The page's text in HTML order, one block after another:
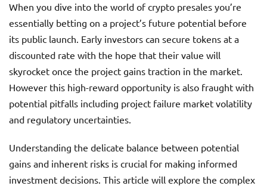
When you dive into the world of crypto presales you’re
essentially betting on a project’s future potential before
its public launch. Early investors can secure tokens at a
discounted rate with the hope that their value will
skyrocket once the project gains traction in the market.
However this high-reward opportunity is also fraught with
potential pitfalls including project failure market volatility
and regulatory uncertainties.
Understanding the delicate balance between potential
gains and inherent risks is crucial for making informed
investment decisions. This article will explore the complex